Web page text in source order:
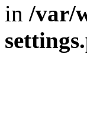
in /var/